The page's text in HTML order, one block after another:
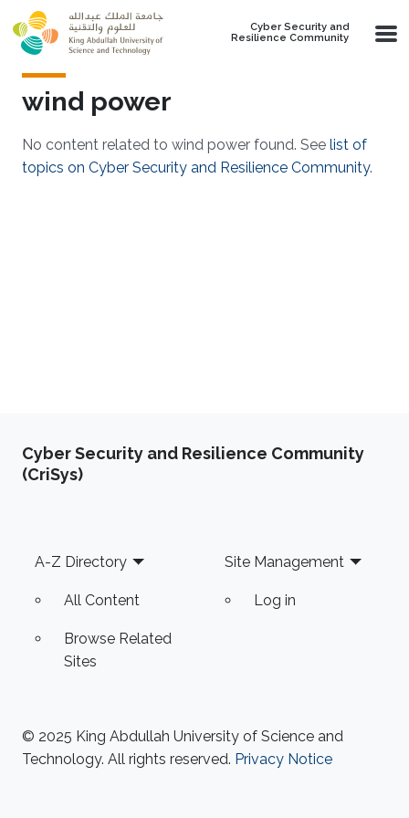
Skip to main content
Cyber Security and
Resilience Community
wind power
No content related to wind power found. See list of
topics on Cyber Security and Resilience Community.
Cyber Security and Resilience Community
(CriSys)
Footer
A-Z Directory
All Content
Browse Related
Sites
Site Management
Log in
© 2025 King Abdullah University of Science and
Technology. All rights reserved. Privacy Notice